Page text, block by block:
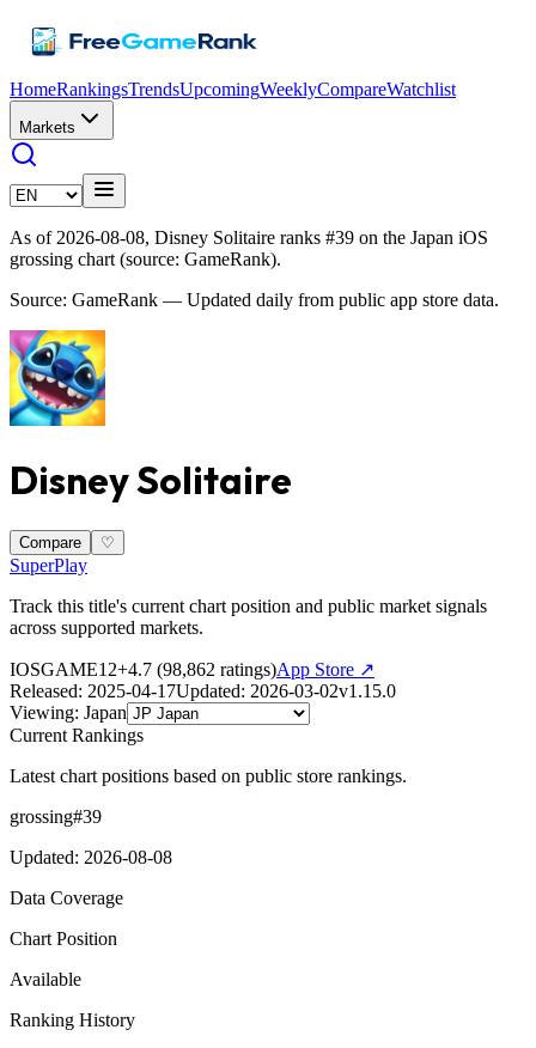
HomeRankingsTrendsUpcomingWeeklyCompareWatchlist
Markets
As of 2026-08-08, Disney Solitaire ranks #39 on the Japan iOS
grossing chart (source: GameRank).
Source: GameRank — Updated daily from public app store data.
Disney Solitaire
Compare ♡
SuperPlay
Track this title's current chart position and public market signals
across supported markets.
IOSGAME12+4.7 (98,862 ratings)App Store ↗
Released: 2025-04-17Updated: 2026-03-02v1.15.0
Viewing: Japan
Current Rankings
Latest chart positions based on public store rankings.
grossing#39
Updated: 2026-08-08
Data Coverage
Chart Position
Available
Ranking History